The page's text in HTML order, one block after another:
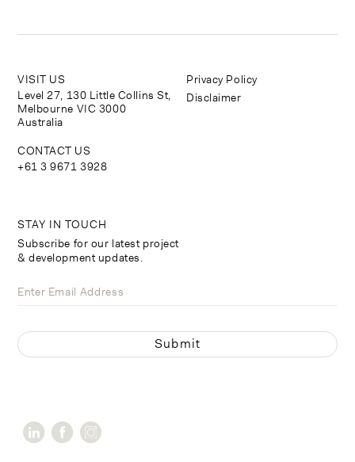
STAY IN TOUCH
Subscribe for our latest project
& development updates.
VISIT US
Level 27, 130 Little Collins St,
Melbourne VIC 3000
Australia
CONTACT US
+61 3 9671 3928
Privacy Policy
Disclaimer